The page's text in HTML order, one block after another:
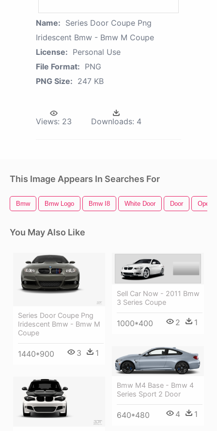
Name: Series Door Coupe Png
Iridescent Bmw - Bmw M Coupe
License: Personal Use
File Format: PNG
PNG Size: 247 KB
Views: 23 Downloads: 4
This Image Appears In Searches For
Bmw Bmw Logo Bmw I8 White Door Door Open
You May Also Like
Series Door Coupe Png
Iridescent Bmw - Bmw M
Coupe
1440*900 3 1
Sell Car Now - 2011 Bmw
3 Series Coupe
1000*400 2 1
Bmw M4 Base - Bmw 4
Series Sport 2 Door
640*480 4 1